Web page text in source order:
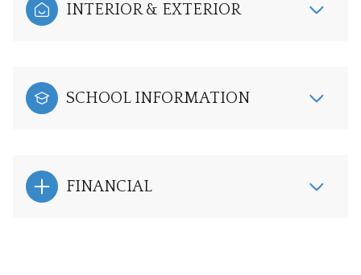
INTERIOR & EXTERIOR
SCHOOL INFORMATION
FINANCIAL